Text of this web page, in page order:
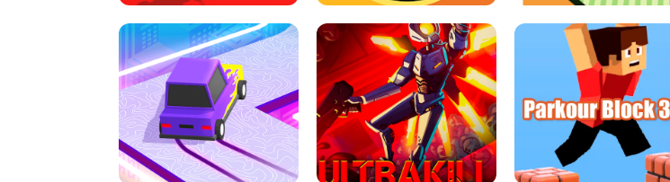
SPEED STARS - RUNNING GAME BRAWL STARS SIMULATOR THE DRIFT BOSS - CAR GAME